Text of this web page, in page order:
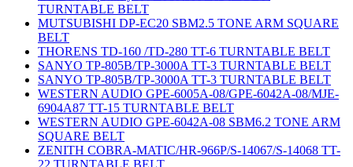
TURNTABLE BELT
MUTSUBISHI DP-EC20 SBM2.5 TONE ARM SQUARE
BELT
THORENS TD-160 /TD-280 TT-6 TURNTABLE BELT
SANYO TP-805B/TP-3000A TT-3 TURNTABLE BELT
SANYO TP-805B/TP-3000A TT-3 TURNTABLE BELT
WESTERN AUDIO GPE-6005A-08/GPE-6042A-08/MJE-
6904A87 TT-15 TURNTABLE BELT
WESTERN AUDIO GPE-6042A-08 SBM6.2 TONE ARM
SQUARE BELT
ZENITH COBRA-MATIC/HR-966P/S-14067/S-14068 TT-
22 TURNTABLE BELT